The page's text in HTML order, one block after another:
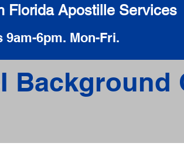
Florida Apostille Services
9am-6pm. Mon-Fri.
Background